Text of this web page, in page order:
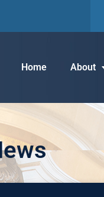
Home About